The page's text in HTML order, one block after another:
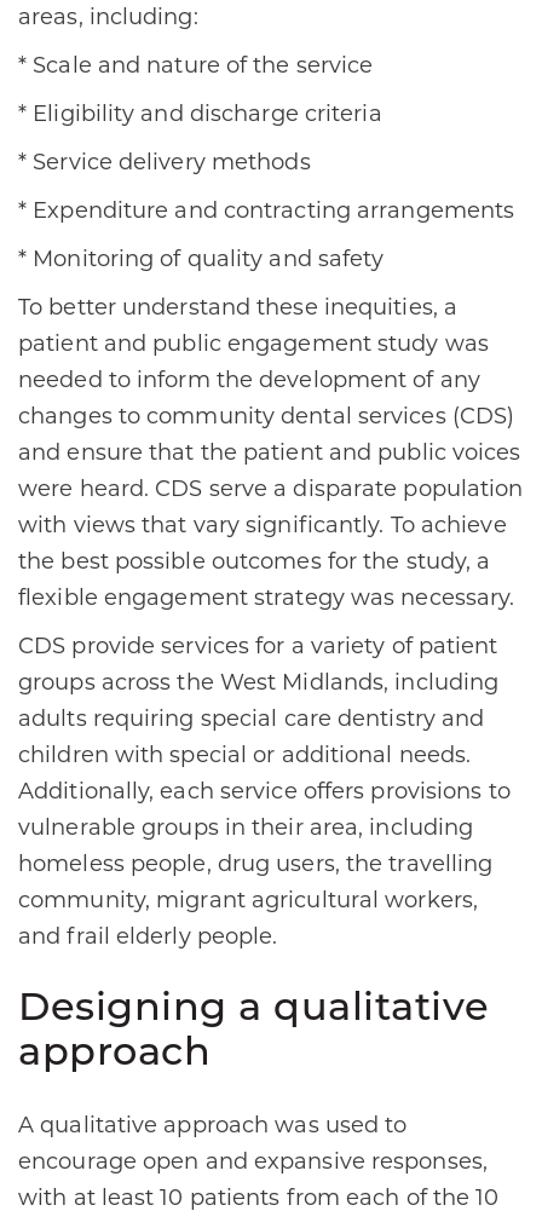
areas, including:
* Scale and nature of the service
* Eligibility and discharge criteria
* Service delivery methods
* Expenditure and contracting arrangements
* Monitoring of quality and safety
To better understand these inequities, a
patient and public engagement study was
needed to inform the development of any
changes to community dental services (CDS)
and ensure that the patient and public voices
were heard. CDS serve a disparate population
with views that vary significantly. To achieve
the best possible outcomes for the study, a
flexible engagement strategy was necessary.
CDS provide services for a variety of patient
groups across the West Midlands, including
adults requiring special care dentistry and
children with special or additional needs.
Additionally, each service offers provisions to
vulnerable groups in their area, including
homeless people, drug users, the travelling
community, migrant agricultural workers,
and frail elderly people.
Designing a qualitative
approach
A qualitative approach was used to
encourage open and expansive responses,
with at least 10 patients from each of the 10